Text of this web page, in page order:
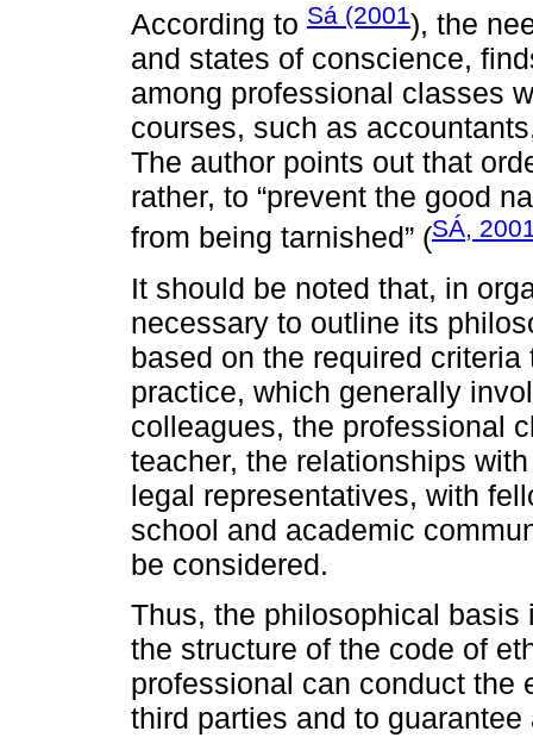
According to Sá (2001), the
and states of conscience,
among professional classes
courses, such as
The author points out that
rather, to “prevent the good
from being tarnished” (SÁ,
It should be noted that, in
necessary to outline its
based on the required
practice, which generally
colleagues, the professional
teacher, the relationships
legal representatives, with
school and academic
be considered.
Thus, the philosophical
the structure of the code of
professional can conduct the
third parties and to